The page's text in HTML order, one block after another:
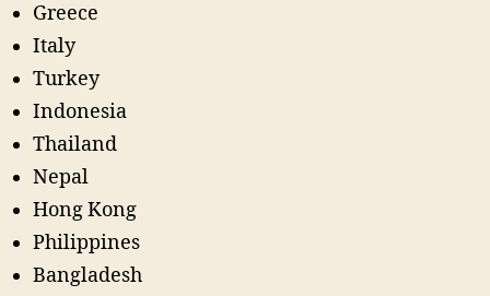
Greece
Italy
Turkey
Indonesia
Thailand
Nepal
Hong Kong
Philippines
Bangladesh